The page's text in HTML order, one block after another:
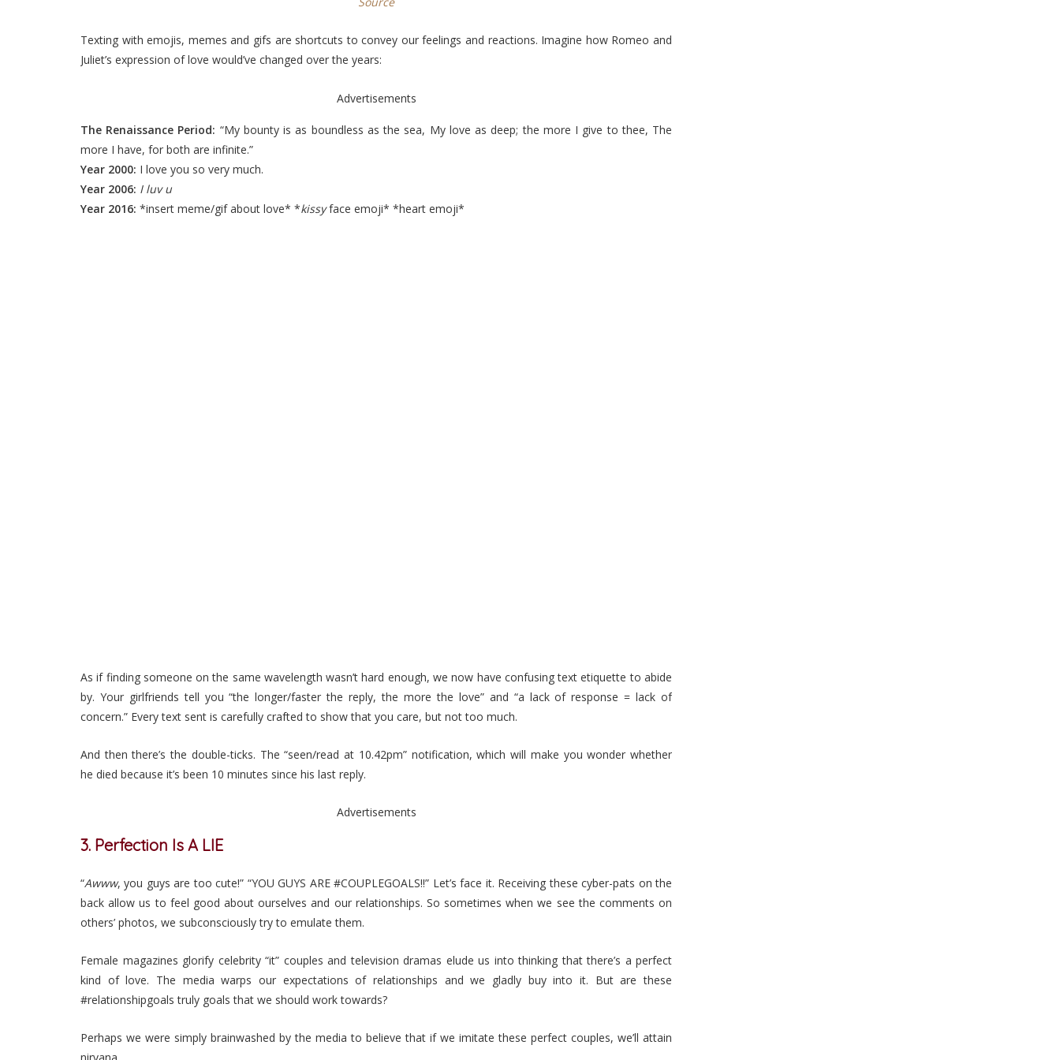
Texting with emojis, memes and gifs are shortcuts to convey our feelings and reactions. Imagine how Romeo and
Juliet’s expression of love would’ve changed over the years:
Advertisements
The Renaissance Period: “My bounty is as boundless as the sea, My love as deep; the more I give to thee, The
more I have, for both are infinite.”
Year 2000: I love you so very much.
Year 2006: I luv u
Year 2016: *insert meme/gif about love* *kissyface emoji* *heart emoji*
As if finding someone on the same wavelength wasn’t hard enough, we now have confusing text etiquette to abide
by. Your girlfriends tell you “the longer/faster the reply, the more the love” and “a lack of response = lack of
concern.” Every text sent is carefully crafted to show that you care, but not too much.
And then there’s the double-ticks. The “seen/read at 10.42pm” notification, which will make you wonder whether
he died because it’s been 10 minutes since his last reply.
Advertisements
3. Perfection Is A LIE
“Awww, you guys are too cute!” “YOU GUYS ARE #COUPLEGOALS!!” Let’s face it. Receiving these cyber-pats on the
back allow us to feel good about ourselves and our relationships. So sometimes when we see the comments on
others’ photos, we subconsciously try to emulate them.
Female magazines glorify celebrity “it” couples and television dramas elude us into thinking that there’s a perfect
kind of love. The media warps our expectations of relationships and we gladly buy into it. But are these
#relationshipgoals truly goals that we should work towards?
Perhaps we were simply brainwashed by the media to believe that if we imitate these perfect couples, we’ll attain